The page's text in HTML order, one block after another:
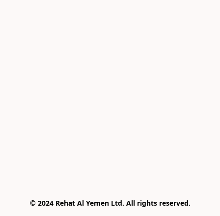
© 2024 Rehat Al Yemen Ltd. All rights reserved.